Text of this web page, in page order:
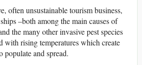
often unsustainable tourism business,
–both among the main causes of
the many other invasive pest species
with rising temperatures which create
populate and spread.